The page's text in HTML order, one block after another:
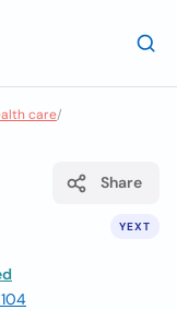
care/
YEXT
Share